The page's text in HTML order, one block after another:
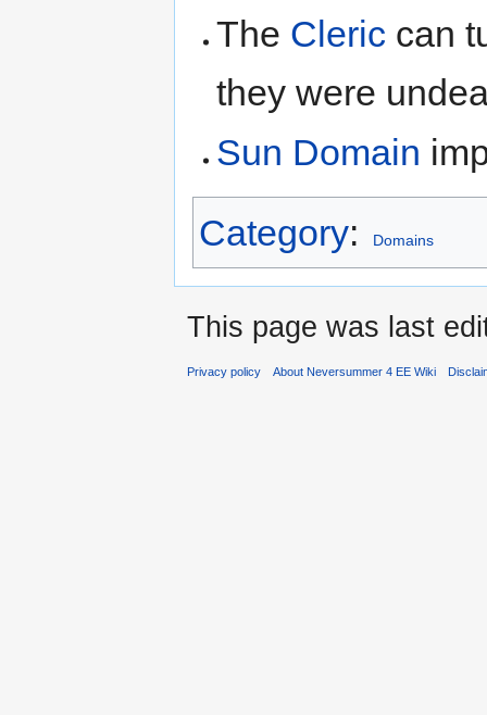
The Cleric can
they were
Sun Domain
Category: Domains
This page was last
Privacy policy About Neversummer 4 EE Wiki